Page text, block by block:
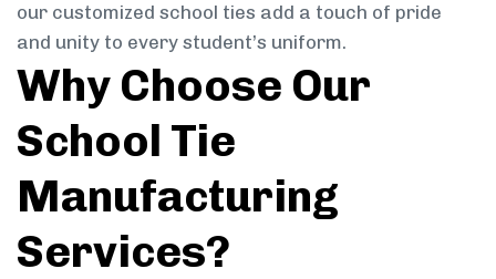
our customized school ties add a touch of pride
and unity to every student’s uniform.
Why Choose Our
School Tie
Manufacturing
Services?